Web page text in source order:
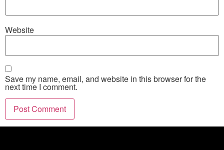
Website
Save my name, email, and website in this browser for the
next time I comment.